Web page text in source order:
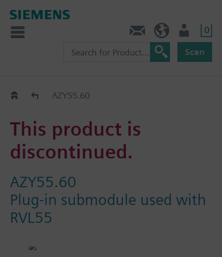
0
Scan
Replacement Guide
AZY55.60
This product is
discontinued.
AZY55.60
Plug-in submodule used with
RVL55